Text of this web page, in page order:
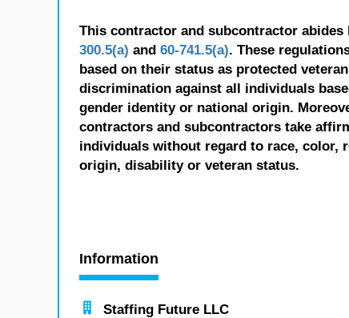
This contractor and subcontractor
300.5(a) and 60-741.5(a). These
based on their status as protected
discrimination against all individuals
gender identity or national origin.
contractors and subcontractors take
individuals without regard to race, color,
origin, disability or veteran status.
Information
Staffing Future LLC